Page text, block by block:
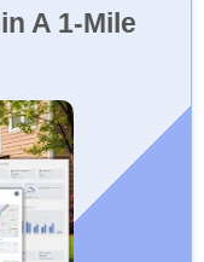
A 1-Mile